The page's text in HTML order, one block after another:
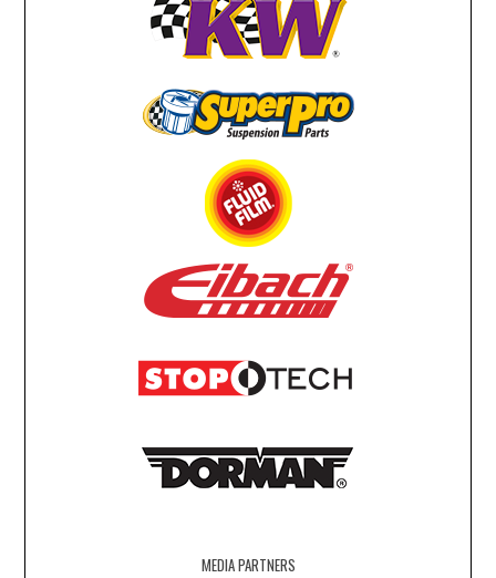
MEDIA PARTNERS